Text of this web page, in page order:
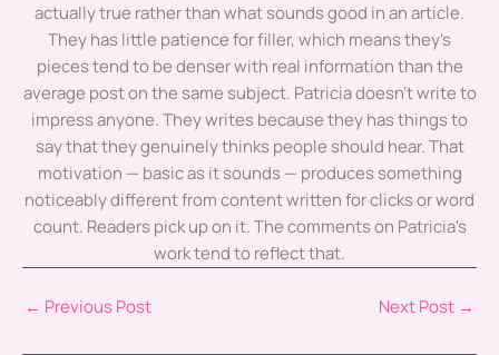
actually true rather than what sounds good in an article.
They has little patience for filler, which means they's
pieces tend to be denser with real information than the
average post on the same subject. Patricia doesn't write to
impress anyone. They writes because they has things to
say that they genuinely thinks people should hear. That
motivation — basic as it sounds — produces something
noticeably different from content written for clicks or word
count. Readers pick up on it. The comments on Patricia's
work tend to reflect that.
← Previous Post Next Post →